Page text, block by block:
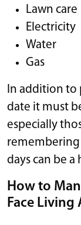
Lawn care
Electricity
Water
Gas
In addition to
date it must
especially
days can be
How to
Face Living